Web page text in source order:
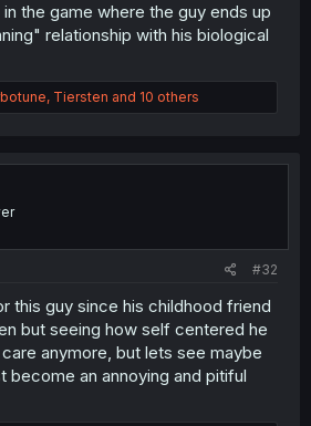
the game where the guy ends up
relationship with his biological
, Tiersten and 10 others
#32
this guy since his childhood friend
but seeing how self centered he
anymore, but lets see maybe
become an annoying and pitiful